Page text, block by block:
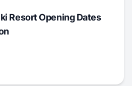
Resort Opening Dates